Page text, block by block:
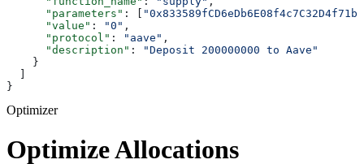
      "parameters"
: [
      "value"
: "0" ,
      "protocol"
: "aave" ,
      "description"
:
"Deposit 200000000 to Aave"
    }
}
Optimizer
Optimize Allocations